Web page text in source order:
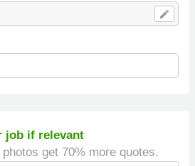
edit
job if relevant
get 70% more quotes.